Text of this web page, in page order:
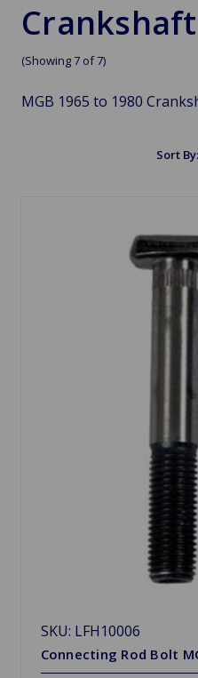
(Showing 7 of 7)
MGB 1965 to 1980
Sort By:
SKU: LFH10006
Connecting Rod Bolt